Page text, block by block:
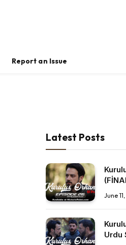
Report an Issue
Latest Posts
June
Urdu